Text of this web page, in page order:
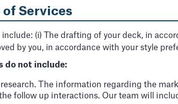
of Services
include: (i) The drafting of your deck, in
by you, in accordance with your style
do not include:
research. The information regarding the
follow up interactions. Our team will